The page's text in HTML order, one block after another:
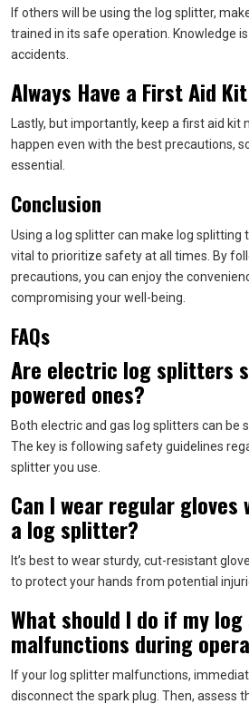
If others will be using the log splitter,
trained in its safe operation. Knowledge
accidents.
Always Have a First Aid Kit
Lastly, but importantly, keep a first aid kit
happen even with the best precautions,
essential.
Conclusion
Using a log splitter can make log splitting
vital to prioritize safety at all times. By
precautions, you can enjoy the
compromising your well-being.
FAQs
Are electric log splitters
powered ones?
Both electric and gas log splitters can be
The key is following safety guidelines
splitter you use.
Can I wear regular gloves
a log splitter?
It’s best to wear sturdy, cut-resistant
to protect your hands from potential
What should I do if my
malfunctions during
If your log splitter malfunctions,
disconnect the spark plug. Then, assess